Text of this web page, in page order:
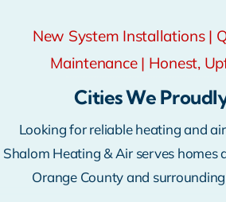
New System Installations |
Maintenance | Honest,
Cities We
Looking for reliable heating and
Shalom Heating & Air serves homes
Orange County and